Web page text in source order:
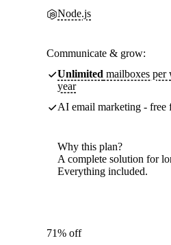
Node.js
Communicate & grow:
Unlimited mailboxes per
year
AI email marketing - free
Why this plan?
A complete solution for
Everything included.
71% off